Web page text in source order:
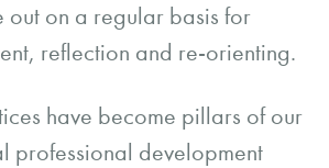
out on a regular basis for
reflection and re-orienting.
have become pillars of our
professional development